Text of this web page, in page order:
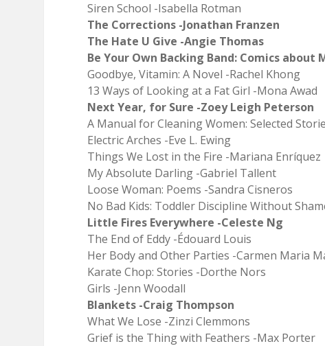
Siren School -Isabella Rotman
The Corrections -Jonathan Franzen
The Hate U Give -Angie Thomas
Be Your Own Backing Band: Comics about
Goodbye, Vitamin: A Novel -Rachel Khong
13 Ways of Looking at a Fat Girl -Mona Awad
Next Year, for Sure -Zoey Leigh Peterson
A Manual for Cleaning Women: Selected
Electric Arches -Eve L. Ewing
Things We Lost in the Fire -Mariana Enríquez
My Absolute Darling -Gabriel Tallent
Loose Woman: Poems -Sandra Cisneros
No Bad Kids: Toddler Discipline Without
Little Fires Everywhere -Celeste Ng
The End of Eddy -Édouard Louis
Her Body and Other Parties -Carmen Maria
Karate Chop: Stories -Dorthe Nors
Girls -Jenn Woodall
Blankets -Craig Thompson
What We Lose -Zinzi Clemmons
Grief is the Thing with Feathers -Max Porter